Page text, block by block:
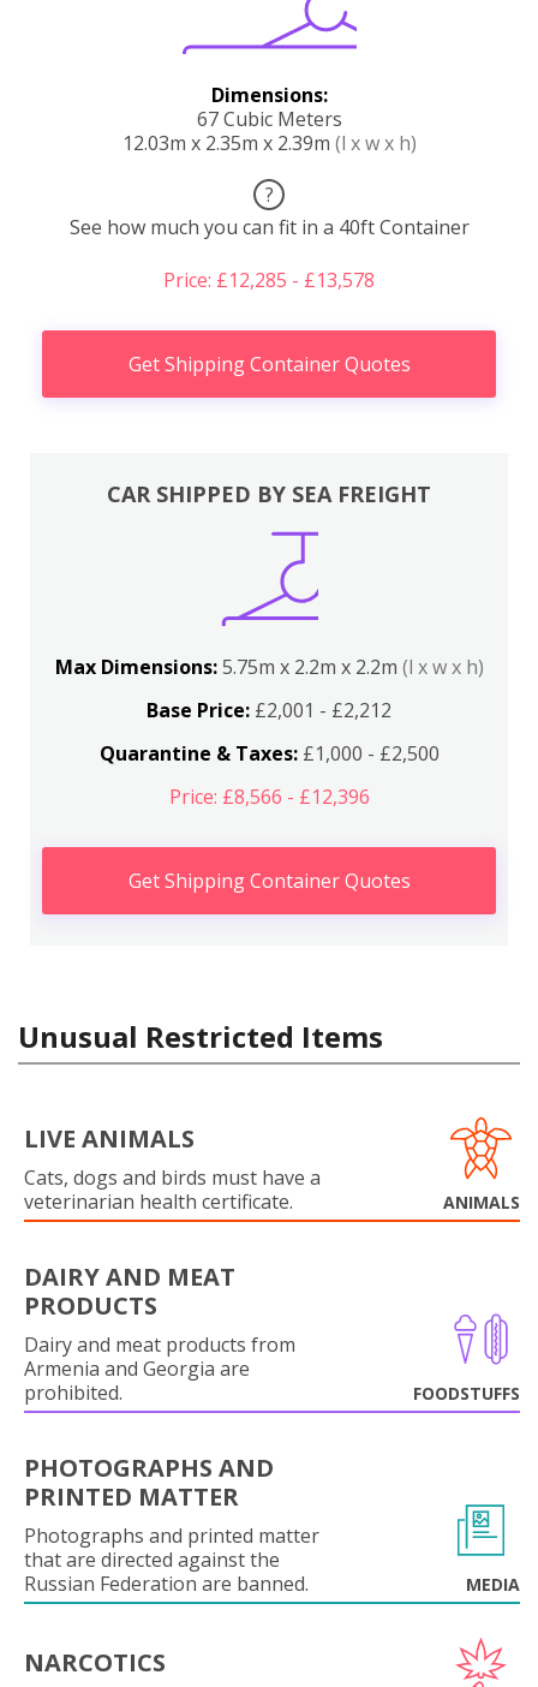
Dimensions:
67 Cubic Meters
12.03m x 2.35m x 2.39m (l x w x h)
?
See how much you can fit in a 40ft Container
Price: £12,285 - £13,578
Get Shipping Container Quotes
CAR SHIPPED BY SEA FREIGHT
Max Dimensions:5.75m x 2.2m x 2.2m (l x w x h)
Base Price: £2,001 - £2,212
Quarantine & Taxes:£1,000 - £2,500
Price: £8,566 - £12,396
Get Shipping Container Quotes
Unusual Restricted Items
LIVE ANIMALS
Cats, dogs and birds must have a
veterinarian health certificate.
ANIMALS
DAIRY AND MEAT
PRODUCTS
Dairy and meat products from
Armenia and Georgia are
prohibited.
FOODSTUFFS
PHOTOGRAPHS AND
PRINTED MATTER
Photographs and printed matter
that are directed against the
Russian Federation are banned.
MEDIA
NARCOTICS